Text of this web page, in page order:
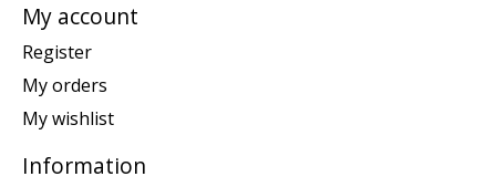
My account
Register
My orders
My wishlist
Information